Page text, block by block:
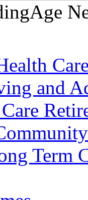
and
Term